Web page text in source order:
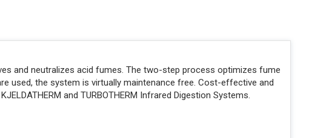
and neutralizes acid fumes. The two-step process optimizes fume
used, the system is virtually maintenance free. Cost-effective and
and TURBOTHERM Infrared Digestion Systems.